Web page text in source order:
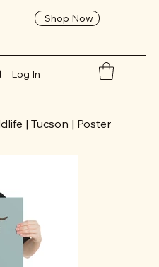
Shop Now
Log In
| Tucson | Poster